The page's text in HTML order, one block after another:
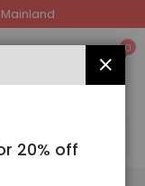
0
20% off